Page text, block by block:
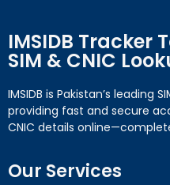
IMSIDB Tracker
SIM & CNIC
IMSIDB is Pakistan’s leading
providing fast and secure
CNIC details
Our Services